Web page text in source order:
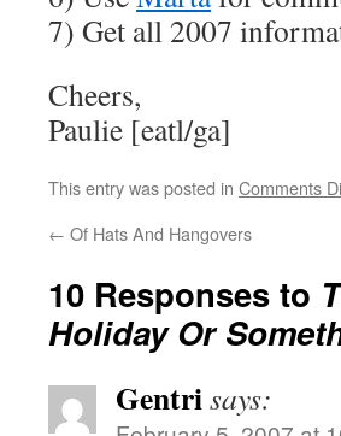
7) Get all 2007
Cheers,
Paulie [eatl/ga]
This entry was posted in Comments
← Of Hats And Hangovers
10 Responses to
Holiday Or
Gentrisays: